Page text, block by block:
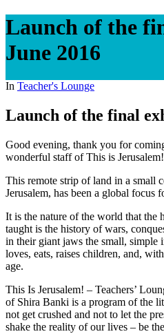
Launch of the
June 2016
In Teacher's Lounge
Launch of the final
Good evening, thank you for
wonderful staff of This is
This remote strip of land in a small
Jerusalem, has been a global focus
It is the nature of the world that the
taught is the history of wars,
in their giant jaws the small,
loves, eats, raises children, and,
age.
This Is Jerusalem! – Teachers’
of Shira Banki is a program of the
not get crushed and not to let the
shake the reality of our lives – be